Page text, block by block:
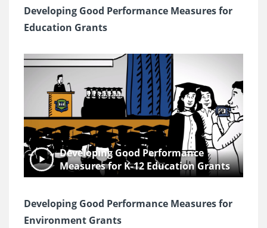
Developing Good Performance Measures for
Education Grants
Developing Good Performance
Measures for K-12 Education Grants
Developing Good Performance Measures for
Environment Grants